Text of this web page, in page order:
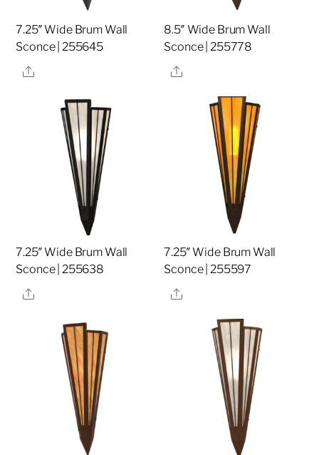
7.25″ Wide Brum Wall
Sconce | 255645
Share
8.5″ Wide Brum Wall
Sconce | 255778
Share
7.25″ Wide Brum Wall
Sconce | 255638
Share
7.25″ Wide Brum Wall
Sconce | 255597
Share